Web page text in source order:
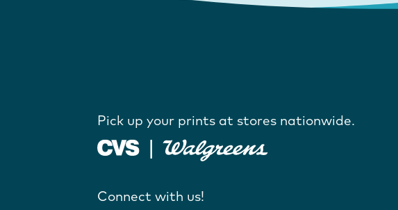
Pick up your prints at stores nationwide.
Connect with us!